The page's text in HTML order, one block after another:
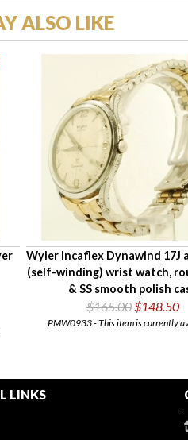
ALSO LIKE
Wyler Incaflex Dynawind 17J
(self-winding) wrist watch,
& SS smooth polish
$165.00$148.50
PMW0933 - This item is currently
LINKS